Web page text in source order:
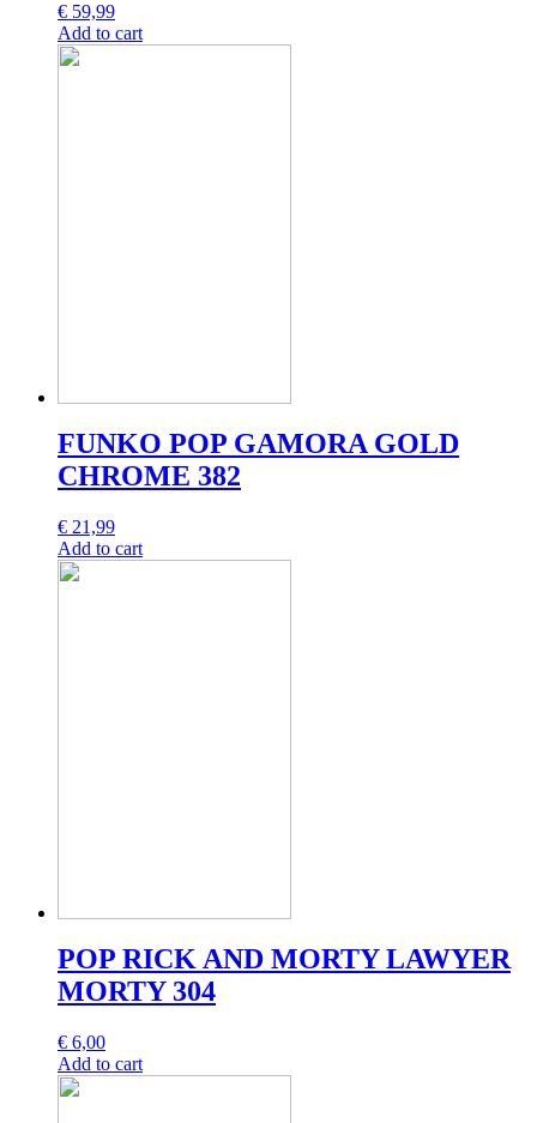
€ 59,99
Add to cart
FUNKO POP GAMORA GOLD
CHROME 382
€ 21,99
Add to cart
POP RICK AND MORTY LAWYER
MORTY 304
€ 6,00
Add to cart